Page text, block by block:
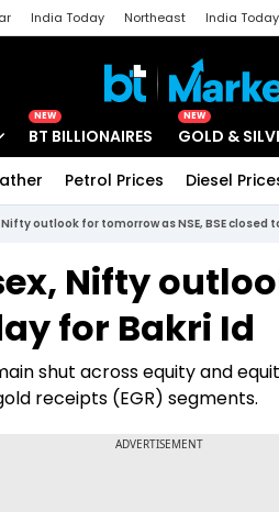
India Today Northeast India
NEW
BT BILLIONAIRES
NEW
GOLD &
Petrol Prices Diesel
outlook for tomorrow as NSE, BSE closed
Nifty
for Bakri Id
shut across equity and
receipts (EGR) segments.